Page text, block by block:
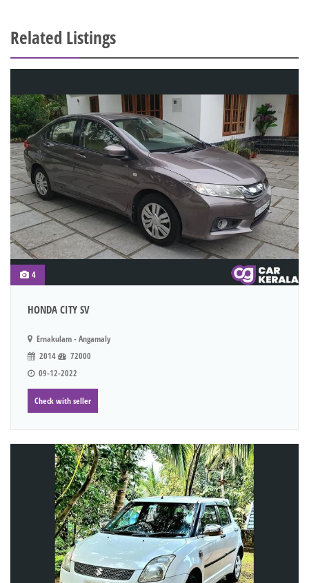
Related Listings
4
HONDA CITY SV
Ernakulam - Angamaly
2014
72000
09-12-2022
Check with seller